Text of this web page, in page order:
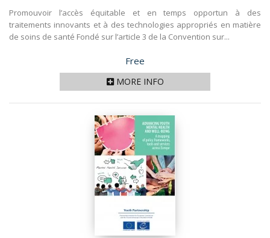
Promouvoir l’accès équitable et en temps opportun à des
traitements innovants et à des technologies appropriés en matière
de soins de santé Fondé sur l’article 3 de la Convention sur...
Price
Free
MORE INFO